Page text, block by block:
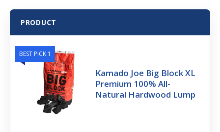
PRODUCT
BEST PICK 1
Kamado Joe Big Block XL
Premium 100% All-
Natural Hardwood Lump